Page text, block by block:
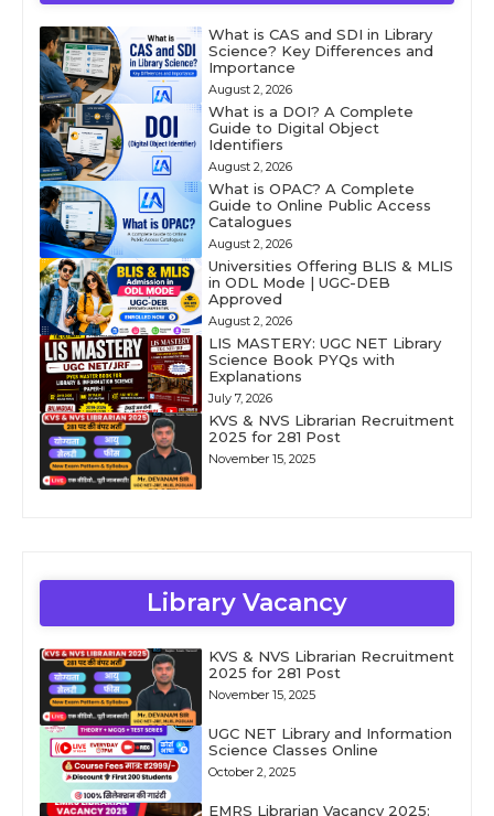
What is CAS and SDI in Library
Science? Key Differences and
Importance
August 2, 2026
What is a DOI? A Complete
Guide to Digital Object
Identifiers
August 2, 2026
What is OPAC? A Complete
Guide to Online Public Access
Catalogues
August 2, 2026
Universities Offering BLIS & MLIS
in ODL Mode | UGC-DEB
Approved
August 2, 2026
LIS MASTERY: UGC NET Library
Science Book PYQs with
Explanations
July 7, 2026
KVS & NVS Librarian Recruitment
2025 for 281 Post
November 15, 2025
Library Vacancy
KVS & NVS Librarian Recruitment
2025 for 281 Post
November 15, 2025
UGC NET Library and Information
Science Classes Online
October 2, 2025
EMRS Librarian Vacancy 2025: